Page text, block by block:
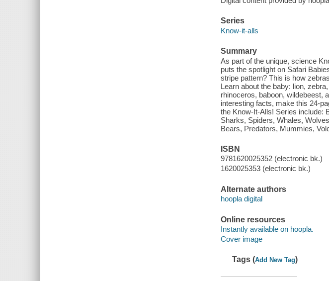
Series
Know-it-alls
Summary
As part of the unique, science
puts the spotlight on Safari
stripe pattern? This is how
Learn about the baby: lion,
rhinoceros, baboon, wildebeest,
interesting facts, make this 24-
the Know-It-Alls! Series include:
Sharks, Spiders, Whales,
Bears, Predators, Mummies,
ISBN
9781620025352 (electronic bk.)
1620025353 (electronic bk.)
Alternate authors
hoopla digital
Online resources
Instantly available on hoopla.
Cover image
Tags (Add New Tag)